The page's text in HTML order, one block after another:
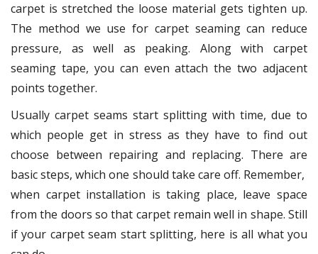
carpet is stretched the loose material gets tighten up.
The method we use for carpet seaming can reduce
pressure, as well as peaking. Along with carpet
seaming tape, you can even attach the two adjacent
points together.
Usually carpet seams start splitting with time, due to
which people get in stress as they have to find out
choose between repairing and replacing. There are
basic steps, which one should take care off. Remember,
when carpet installation is taking place, leave space
from the doors so that carpet remain well in shape. Still
if your carpet seam start splitting, here is all what you